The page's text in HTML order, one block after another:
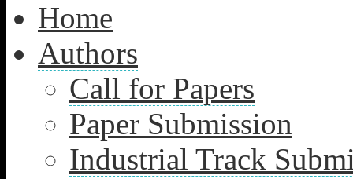
Home
Authors
Call for Papers
Paper Submission
Industrial Track